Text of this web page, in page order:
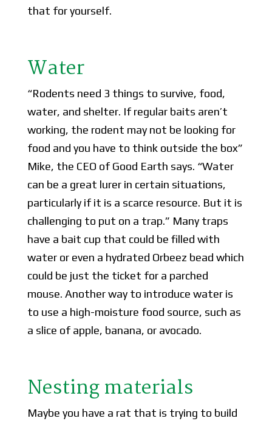
that for yourself.
Water
“Rodents need 3 things to survive, food,
water, and shelter. If regular baits aren’t
working, the rodent may not be looking for
food and you have to think outside the box”
Mike, the CEO of Good Earth says. “Water
can be a great lurer in certain situations,
particularly if it is a scarce resource. But it is
challenging to put on a trap.” Many traps
have a bait cup that could be filled with
water or even a hydrated Orbeez bead which
could be just the ticket for a parched
mouse. Another way to introduce water is
to use a high-moisture food source, such as
a slice of apple, banana, or avocado.
Nesting materials
Maybe you have a rat that is trying to build